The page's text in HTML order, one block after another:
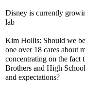
Disney is currently
lab
Kim Hollis: Should we
one over 18 cares about
concentrating on the fact
Brothers and High
and expectations?